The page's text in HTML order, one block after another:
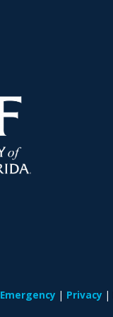
Emergency Privacy